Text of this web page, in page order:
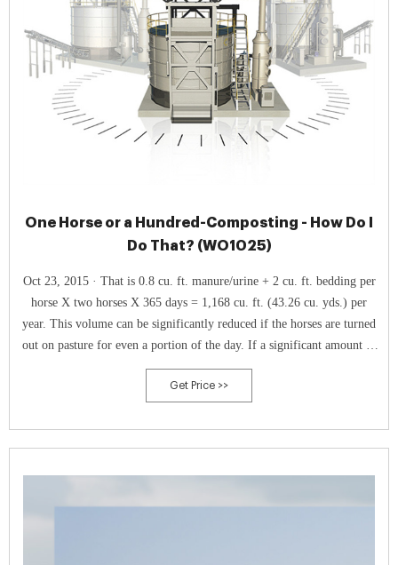
One Horse or a Hundred-Composting - How Do I
Do That? (WO1025)
Oct 23, 2015 · That is 0.8 cu. ft. manure/urine + 2 cu. ft. bedding per
horse X two horses X 365 days = 1,168 cu. ft. (43.26 cu. yds.) per
year. This volume can be significantly reduced if the horses are turned
out on pasture for even a portion of the day. If a significant amount of
wasted hay is expected, that volume should be added to the calculation.
Get Price >>